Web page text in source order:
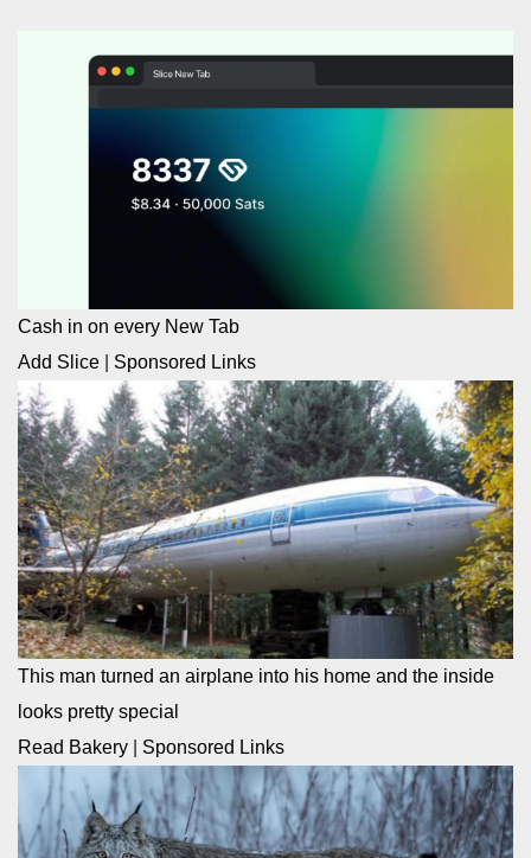
Cash in on every New Tab
Add Slice
Sponsored Links
This man turned an airplane into his home and the inside
looks pretty special
Read Bakery
Sponsored Links